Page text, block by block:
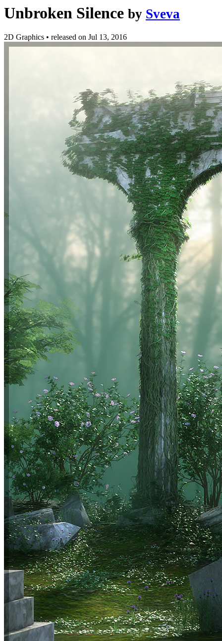
Unbroken Silence by Sveva
2D Graphics • released on Jul 13, 2016